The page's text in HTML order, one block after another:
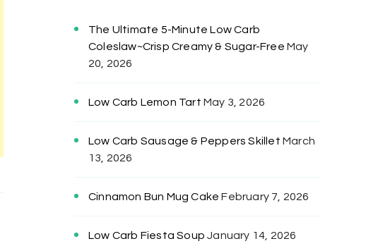
The Ultimate 5-Minute Low Carb
Coleslaw~Crisp Creamy & Sugar-Free May
20, 2026
Low Carb Lemon Tart May 3, 2026
Low Carb Sausage & Peppers Skillet March
13, 2026
Cinnamon Bun Mug Cake February 7, 2026
Low Carb Fiesta Soup January 14, 2026